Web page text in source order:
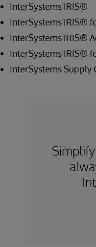
InterSystems IRIS®
InterSystems IRIS®
InterSystems IRIS®
InterSystems IRIS®
InterSystems